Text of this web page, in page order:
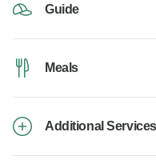
Guide
Meals
Additional Services